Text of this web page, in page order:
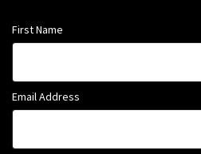
First Name
Email Address